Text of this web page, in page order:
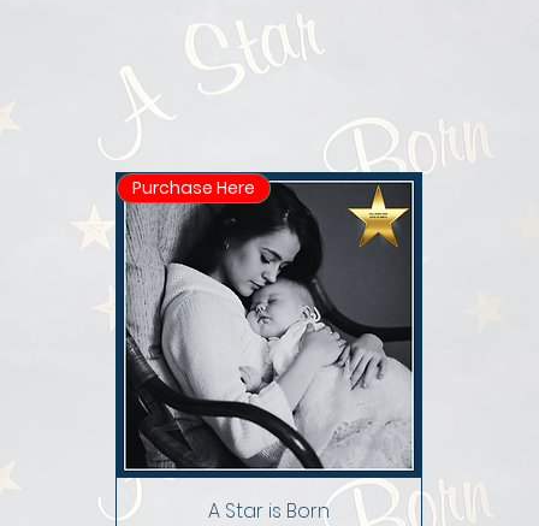
Purchase Here
A Star is Born